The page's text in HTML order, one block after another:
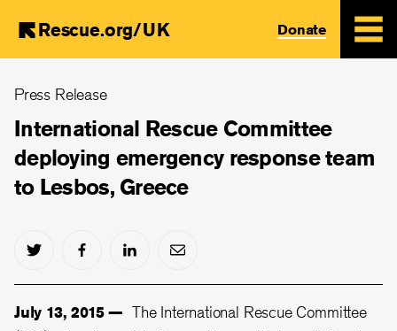
main
content
Rescue.org/UK Donate
Press Release
International Rescue Committee
deploying emergency response team
to Lesbos, Greece
July 13, 2015 — The International Rescue Committee